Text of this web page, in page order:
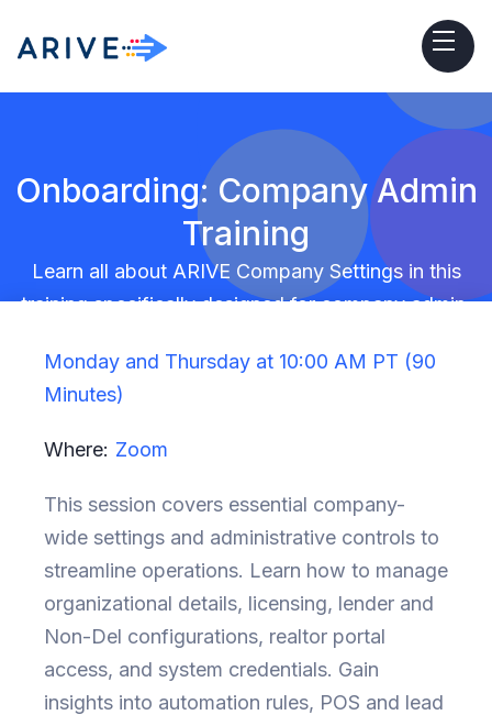
Onboarding: Company Admin
Training
Learn all about ARIVE Company Settings in this
training specifically designed for company admin.
Monday and Thursday at 10:00 AM PT (90
Minutes)
Where: Zoom
This session covers essential company-
wide settings and administrative controls to
streamline operations. Learn how to manage
organizational details, licensing, lender and
Non-Del configurations, realtor portal
access, and system credentials. Gain
insights into automation rules, POS and lead